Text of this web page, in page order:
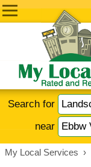
Search for
near
My Local Services ›